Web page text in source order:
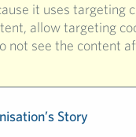
it uses targeting
allow targeting
not see the content
Story